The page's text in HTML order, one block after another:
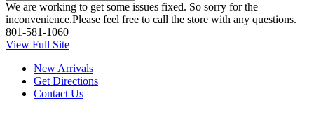
We are working to get some issues fixed. So sorry for the
inconvenience.Please feel free to call the store with any questions.
801-581-1060
View Full Site
New Arrivals
Get Directions
Contact Us